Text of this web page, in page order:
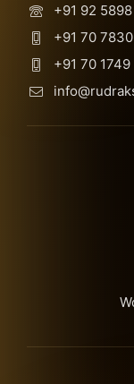
+91 92
+91 70
+91 70 1749